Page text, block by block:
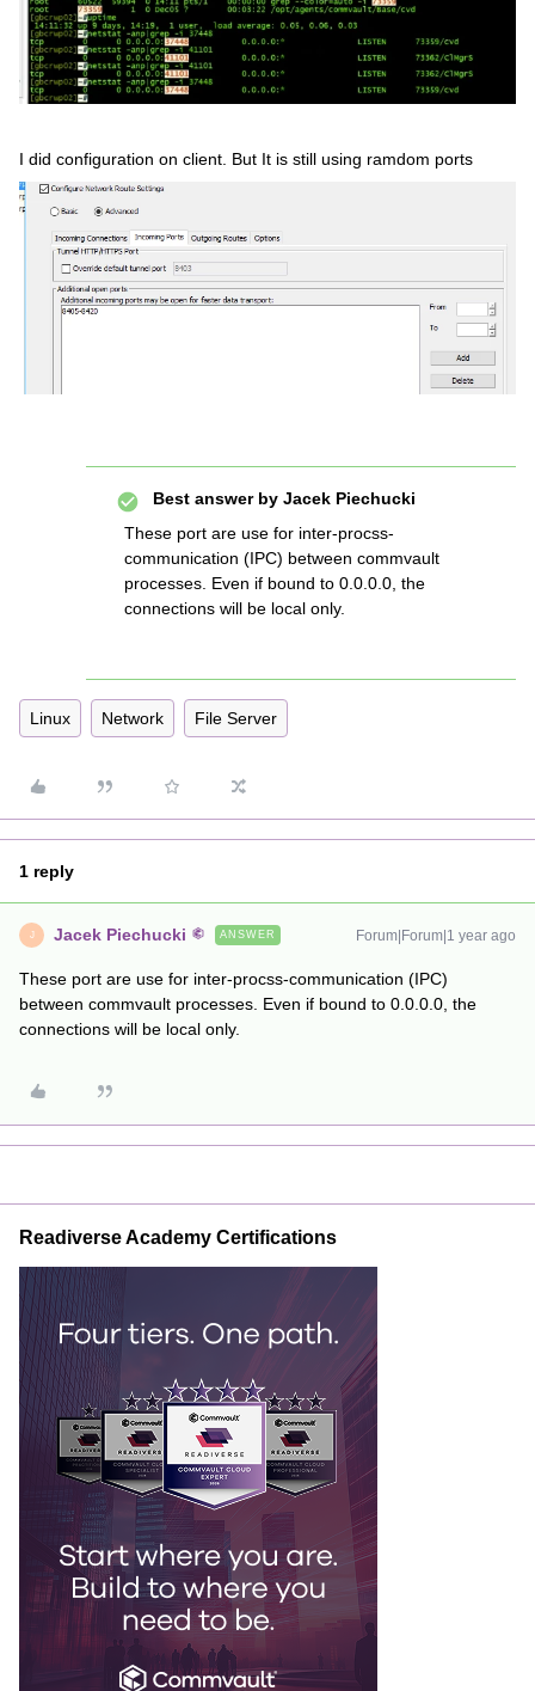
I did configuration on client. But It is still using ramdom ports
Best answer by Jacek Piechucki
These port are use for inter-procss-
communication (IPC) between commvault
processes. Even if bound to 0.0.0.0, the
connections will be local only.
Linux Network File Server
1 reply
J Jacek Piechucki ANSWER Forum|Forum|1 year ago
These port are use for inter-procss-communication (IPC)
between commvault processes. Even if bound to 0.0.0.0, the
connections will be local only.
Readiverse Academy Certifications